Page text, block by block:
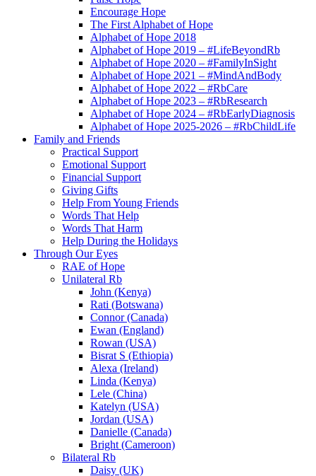
Encourage Hope
The First Alphabet of Hope
Alphabet of Hope 2018
Alphabet of Hope 2019 – #LifeBeyondRb
Alphabet of Hope 2020 – #FamilyInSight
Alphabet of Hope 2021 – #MindAndBody
Alphabet of Hope 2022 – #RbCare
Alphabet of Hope 2023 – #RbResearch
Alphabet of Hope 2024 – #RbEarlyDiagnosis
Alphabet of Hope 2025-2026 – #RbChildLife
Family and Friends
Practical Support
Emotional Support
Financial Support
Giving Gifts
Help From Young Friends
Words That Help
Words That Harm
Help During the Holidays
Through Our Eyes
RAE of Hope
Unilateral Rb
John (Kenya)
Rati (Botswana)
Connor (Canada)
Ewan (England)
Rowan (USA)
Bisrat S (Ethiopia)
Alexa (Ireland)
Linda (Kenya)
Lele (China)
Katelyn (USA)
Jordan (USA)
Danielle (Canada)
Bright (Cameroon)
Bilateral Rb
Daisy (UK)